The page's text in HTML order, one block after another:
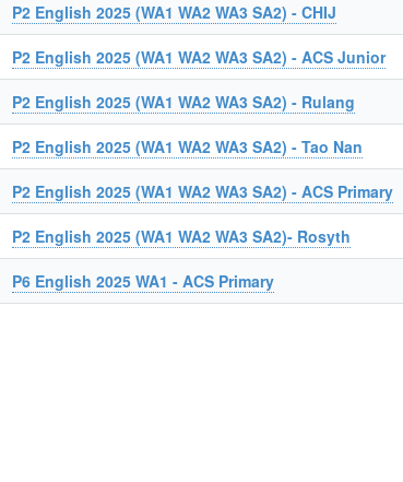
P2 English 2025 (WA1 WA2 WA3 SA2) - CHIJ
P2 English 2025 (WA1 WA2 WA3 SA2) - ACS Junior
P2 English 2025 (WA1 WA2 WA3 SA2) - Rulang
P2 English 2025 (WA1 WA2 WA3 SA2) - Tao Nan
P2 English 2025 (WA1 WA2 WA3 SA2) - ACS Primary
P2 English 2025 (WA1 WA2 WA3 SA2)- Rosyth
P6 English 2025 WA1 - ACS Primary